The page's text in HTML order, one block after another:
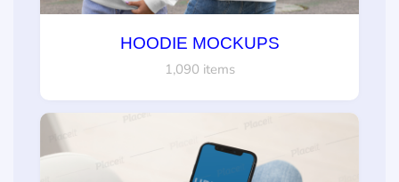
HOODIE MOCKUPS
1,090 items